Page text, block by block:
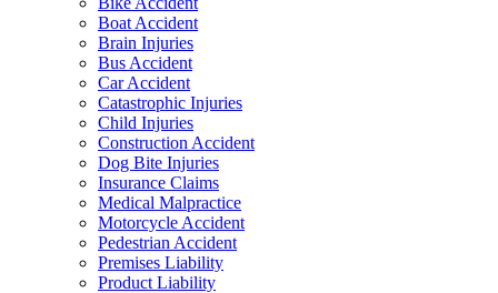
Boat Accident
Brain Injuries
Bus Accident
Car Accident
Catastrophic Injuries
Child Injuries
Construction Accident
Dog Bite Injuries
Insurance Claims
Medical Malpractice
Motorcycle Accident
Pedestrian Accident
Premises Liability
Product Liability